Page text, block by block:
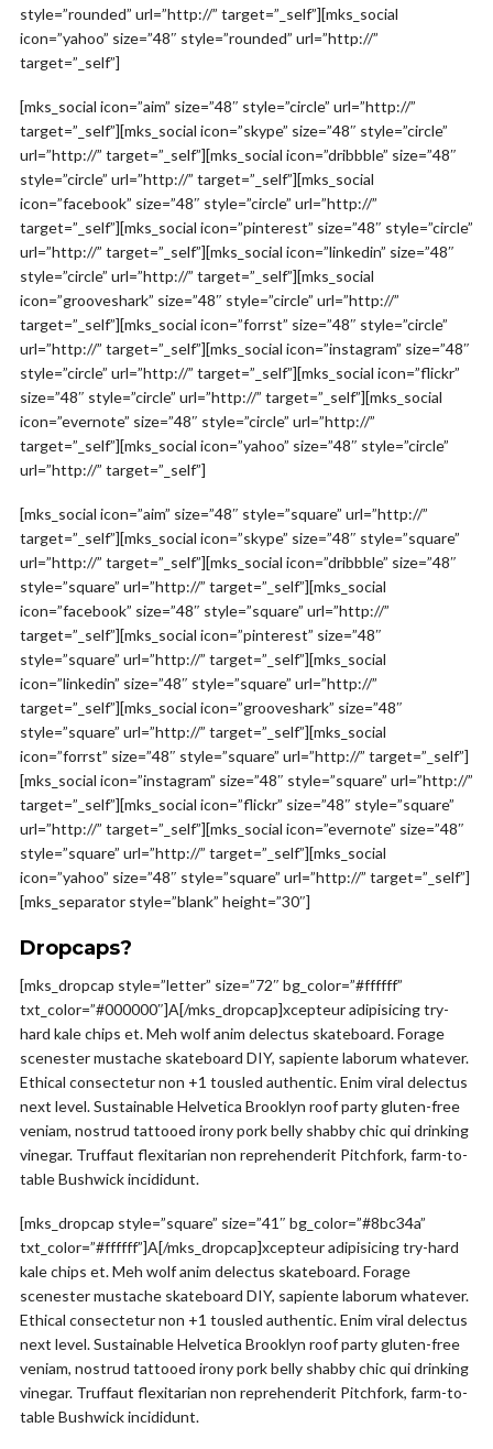
style=”rounded” url=”http://” target=”_self”][mks_social
icon=”yahoo” size=”48″ style=”rounded” url=”http://”
target=”_self”]
[mks_social icon=”aim” size=”48″ style=”circle” url=”http://”
target=”_self”][mks_social icon=”skype” size=”48″ style=”circle”
url=”http://” target=”_self”][mks_social icon=”dribbble” size=”48″
style=”circle” url=”http://” target=”_self”][mks_social
icon=”facebook” size=”48″ style=”circle” url=”http://”
target=”_self”][mks_social icon=”pinterest” size=”48″ style=”circle”
url=”http://” target=”_self”][mks_social icon=”linkedin” size=”48″
style=”circle” url=”http://” target=”_self”][mks_social
icon=”grooveshark” size=”48″ style=”circle” url=”http://”
target=”_self”][mks_social icon=”forrst” size=”48″ style=”circle”
url=”http://” target=”_self”][mks_social icon=”instagram” size=”48″
style=”circle” url=”http://” target=”_self”][mks_social icon=”flickr”
size=”48″ style=”circle” url=”http://” target=”_self”][mks_social
icon=”evernote” size=”48″ style=”circle” url=”http://”
target=”_self”][mks_social icon=”yahoo” size=”48″ style=”circle”
url=”http://” target=”_self”]
[mks_social icon=”aim” size=”48″ style=”square” url=”http://”
target=”_self”][mks_social icon=”skype” size=”48″ style=”square”
url=”http://” target=”_self”][mks_social icon=”dribbble” size=”48″
style=”square” url=”http://” target=”_self”][mks_social
icon=”facebook” size=”48″ style=”square” url=”http://”
target=”_self”][mks_social icon=”pinterest” size=”48″
style=”square” url=”http://” target=”_self”][mks_social
icon=”linkedin” size=”48″ style=”square” url=”http://”
target=”_self”][mks_social icon=”grooveshark” size=”48″
style=”square” url=”http://” target=”_self”][mks_social
icon=”forrst” size=”48″ style=”square” url=”http://” target=”_self”]
[mks_social icon=”instagram” size=”48″ style=”square” url=”http://”
target=”_self”][mks_social icon=”flickr” size=”48″ style=”square”
url=”http://” target=”_self”][mks_social icon=”evernote” size=”48″
style=”square” url=”http://” target=”_self”][mks_social
icon=”yahoo” size=”48″ style=”square” url=”http://” target=”_self”]
[mks_separator style=”blank” height=”30″]
Dropcaps?
[mks_dropcap style=”letter” size=”72″ bg_color=”#ffffff”
txt_color=”#000000″]A[/mks_dropcap]xcepteur adipisicing try-
hard kale chips et. Meh wolf anim delectus skateboard. Forage
scenester mustache skateboard DIY, sapiente laborum whatever.
Ethical consectetur non +1 tousled authentic. Enim viral delectus
next level. Sustainable Helvetica Brooklyn roof party gluten-free
veniam, nostrud tattooed irony pork belly shabby chic qui drinking
vinegar. Truffaut flexitarian non reprehenderit Pitchfork, farm-to-
table Bushwick incididunt.
[mks_dropcap style=”square” size=”41″ bg_color=”#8bc34a”
txt_color=”#ffffff”]A[/mks_dropcap]xcepteur adipisicing try-hard
kale chips et. Meh wolf anim delectus skateboard. Forage
scenester mustache skateboard DIY, sapiente laborum whatever.
Ethical consectetur non +1 tousled authentic. Enim viral delectus
next level. Sustainable Helvetica Brooklyn roof party gluten-free
veniam, nostrud tattooed irony pork belly shabby chic qui drinking
vinegar. Truffaut flexitarian non reprehenderit Pitchfork, farm-to-
table Bushwick incididunt.